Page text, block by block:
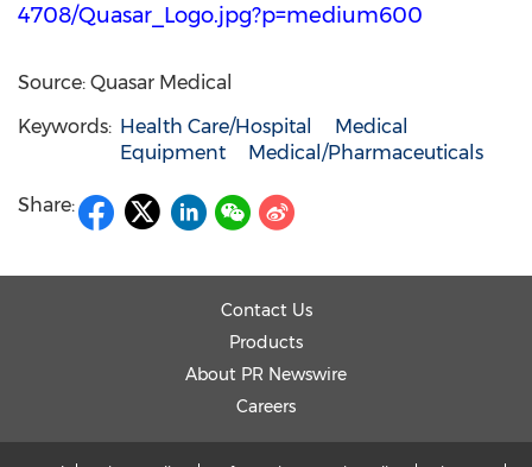
4708/Quasar_Logo.jpg?p=medium600
Source: Quasar Medical
Keywords: Health Care/Hospital
Medical
Equipment
Medical/Pharmaceuticals
Share:
Contact Us
Products
About PR Newswire
Careers